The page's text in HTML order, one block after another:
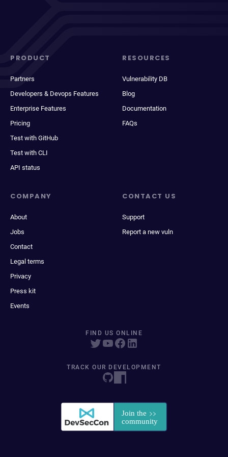
PRODUCT
Partners
Developers & Devops Features
Enterprise Features
Pricing
Test with GitHub
Test with CLI
API status
RESOURCES
Vulnerability DB
Blog
Documentation
FAQs
COMPANY
About
Jobs
Contact
Legal terms
Privacy
Press kit
Events
CONTACT US
Support
Report a new vuln
FIND US ONLINE
TRACK OUR DEVELOPMENT